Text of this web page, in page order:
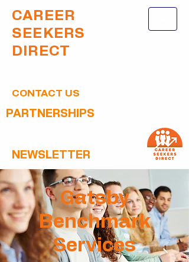
CAREER
SEEKERS
DIRECT
CONTACT US
PARTNERSHIPS
NEWSLETTER
Gatsby
Benchmark
Services